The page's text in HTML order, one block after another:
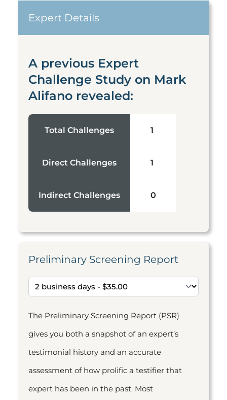
Expert Details
A previous Expert
Challenge Study on Mark
Alifano revealed:
Total Challenges 1
Direct Challenges 1
Indirect Challenges 0
Preliminary Screening Report
The Preliminary Screening Report (PSR)
gives you both a snapshot of an expert’s
testimonial history and an accurate
assessment of how prolific a testifier that
expert has been in the past. Most